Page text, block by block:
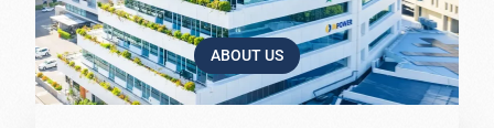
ABOUT US